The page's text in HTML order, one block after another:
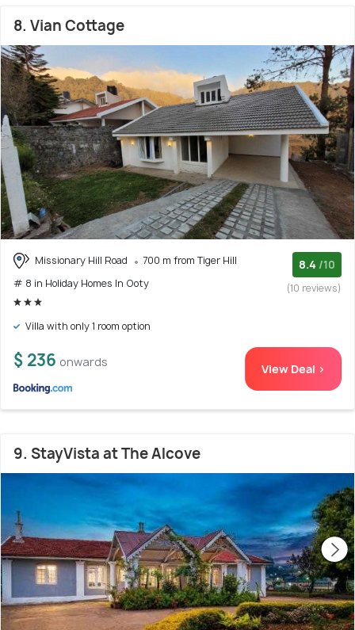
8. Vian Cottage
Missionary Hill Road
700 m from Tiger Hill
# 8 in Holiday Homes In Ooty
8.4 /10
(10 reviews)
Villa with only 1 room option
$ 236 onwards View Deal >
9. StayVista at The Alcove